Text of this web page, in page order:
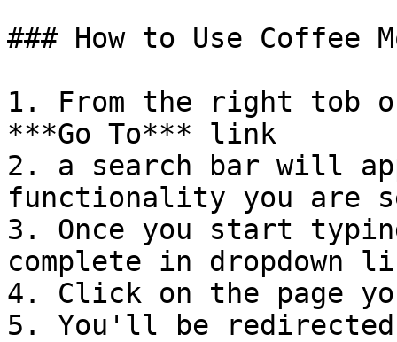
### How to Use Coffee
1. From the right tob
***Go To*** link
2. a search bar will
functionality you are
3. Once you start
complete in dropdown
4. Click on the page
5. You'll be